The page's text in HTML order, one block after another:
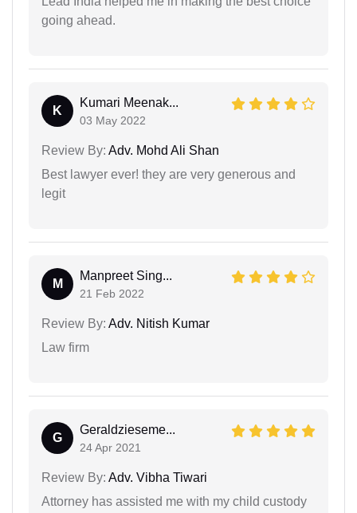
going ahead.
K
Kumari Meenak...
03 May 2022
Review By: Adv. Mohd Ali Shan
Best lawyer ever! they are very generous and
legit
M
Manpreet Sing...
21 Feb 2022
Review By: Adv. Nitish Kumar
Law firm
G
Geraldzieseme...
24 Apr 2021
Review By: Adv. Vibha Tiwari
Attorney has assisted me with my child custody